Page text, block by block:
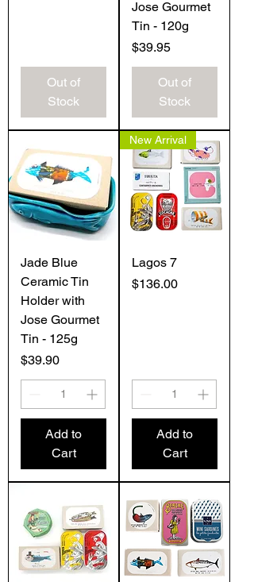
Out of
Stock
Jose Gourmet
Tin - 120g
Price
$39.95
Out of
Stock
Jade Blue
Ceramic Tin
Holder with
Jose Gourmet
Tin - 125g
Price
$39.90
Add to
Cart
New Arrival
Lagos 7
Price
$136.00
Add to
Cart